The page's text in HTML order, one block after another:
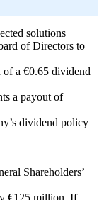
solutions
of Directors to
of a €0.65 dividend
a payout of
dividend policy
Shareholders’
€125 million. If